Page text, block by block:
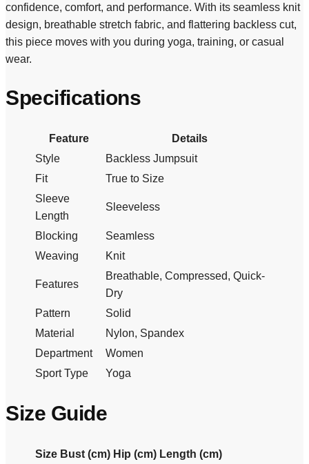
confidence, comfort, and performance. With its seamless knit
design, breathable stretch fabric, and flattering backless cut,
this piece moves with you during yoga, training, or casual
wear.
Specifications
Feature
Details
Style
Backless Jumpsuit
Fit
True to Size
Sleeve
Length
Sleeveless
Blocking
Seamless
Weaving
Knit
Features
Breathable, Compressed, Quick-
Dry
Pattern
Solid
Material
Nylon, Spandex
Department
Women
Sport Type
Yoga
Size Guide
Size Bust (cm) Hip (cm) Length (cm)